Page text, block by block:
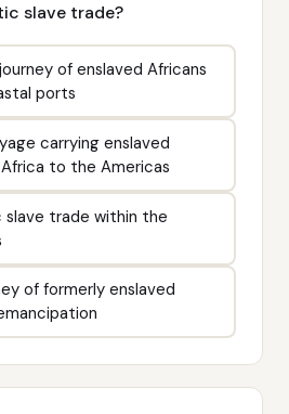
slave trade?
of enslaved Africans
ports
carrying enslaved
to the Americas
trade within the
of formerly enslaved